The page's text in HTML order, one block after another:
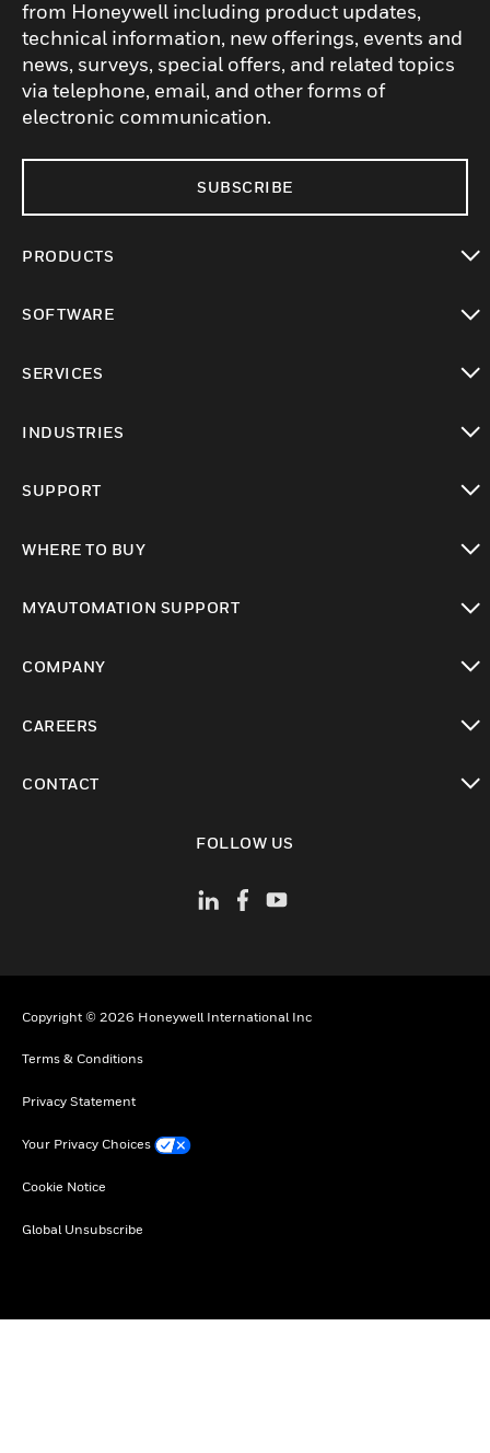
from Honeywell including product updates,
technical information, new offerings, events and
news, surveys, special offers, and related topics
via telephone, email, and other forms of
electronic communication.
SUBSCRIBE
PRODUCTS
SOFTWARE
SERVICES
INDUSTRIES
SUPPORT
WHERE TO BUY
MYAUTOMATION SUPPORT
COMPANY
CAREERS
CONTACT
FOLLOW US
Copyright © 2026 Honeywell International Inc
Terms & Conditions
Privacy Statement
Your Privacy Choices
Cookie Notice
Global Unsubscribe